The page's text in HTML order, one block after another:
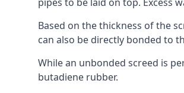
Based on the thickness of the
can also be directly bonded to
While an unbonded screed is
butadiene rubber.